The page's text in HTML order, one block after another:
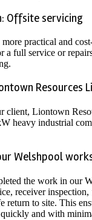
Offsite servicing
practical and
a full service or
Resources
client, Liontown
heavy industrial
Welshpool
the work in our
receiver inspection,
return to site. This
and with